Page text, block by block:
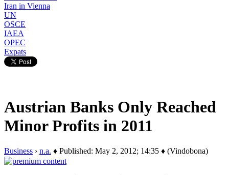
Iran in Vienna
UN
OSCE
IAEA
OPEC
Expats
Austrian Banks Only Reached
Minor Profits in 2011
Business › n.a. ♦ Published: May 2, 2012; 14:35 ♦ (Vindobona)